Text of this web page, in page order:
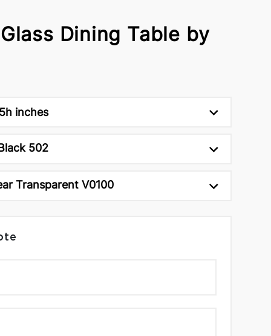
Dining Table by
inches
502
Transparent V0100